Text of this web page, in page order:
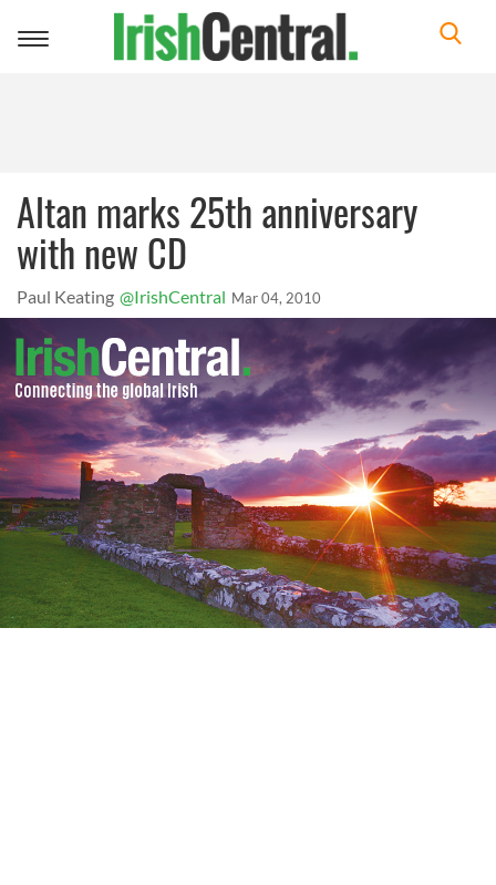
Toggle
Altan marks 25th anniversary
with new CD
Paul Keating @IrishCentral Mar 04, 2010